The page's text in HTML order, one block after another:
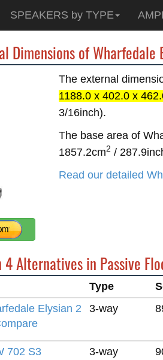
SPEAKERS by TYPE
Dimensions of Wharfedale
The external
1188.0 x 402.0 x
3/16inch).
The base area of
1857.2cm2 /
Read our detailed
4 Alternatives in Passive
Type
Elysian 2
3-way
702 S3
3-way